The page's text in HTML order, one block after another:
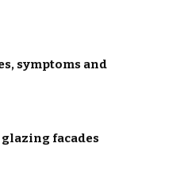
symptoms and
facades